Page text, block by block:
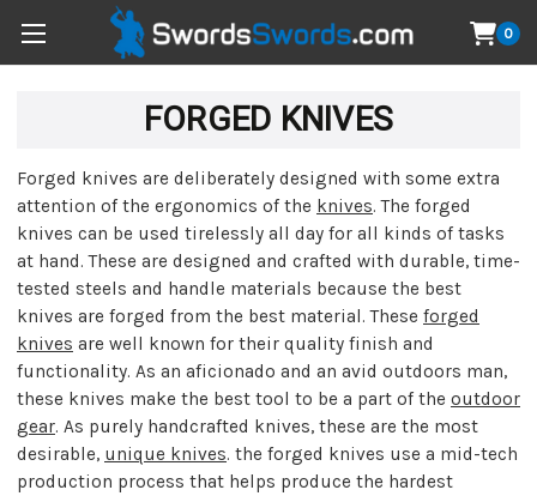
0
FORGED KNIVES
Forged knives are deliberately designed with some extra
attention of the ergonomics of the knives. The forged
knives can be used tirelessly all day for all kinds of tasks
at hand. These are designed and crafted with durable, time-
tested steels and handle materials because the best
knives are forged from the best material. These forged
knives are well known for their quality finish and
functionality. As an aficionado and an avid outdoors man,
these knives make the best tool to be a part of the outdoor
gear. As purely handcrafted knives, these are the most
desirable, unique knives. the forged knives use a mid-tech
production process that helps produce the hardest